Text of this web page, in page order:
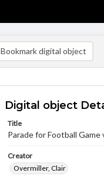
Bookmark digital object
Digital object
Title
Parade for Football Game
Creator
Overmiller, Clair